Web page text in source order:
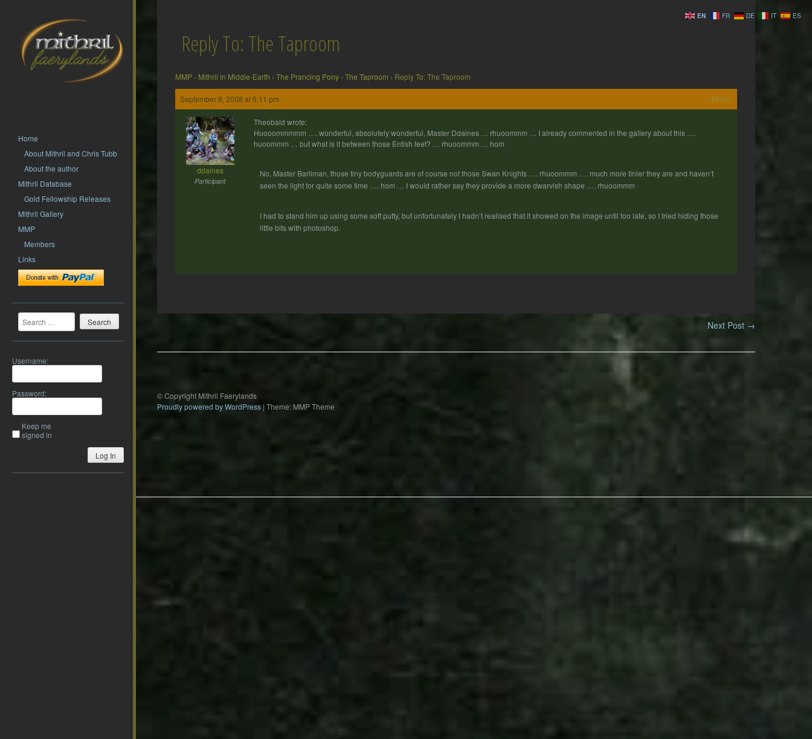
Home
About Mithril and Chris Tubb
About the author
Mithril Database
Gold Fellowship Releases
Mithril Gallery
MMP
Members
Links
Search
Username:
Password:
Keep me
signed in
Log In
Reply To: The Taproom
MMP › Mithril in Middle-Earth › The Prancing Pony › The Taproom › Reply To: The Taproom
September 9, 2008 at 6:11 pm #3101
ddaines
Participant
Theobald wrote:
Huooommmmm …. wonderful, absolutely wonderful, Master Ddaines … rhuoommm … I already commented in the gallery about this ….
huoommm … but what is it between those Entish feet? … rhuoommm … hom
No, Master Barliman, those tiny bodyguards are of course not those Swan Knights …. rhuoommm …. much more tinier they are and haven’t
seen the light for quite some time …. hom … I would rather say they provide a more dwarvish shape …. rhuoommm
I had to stand him up using some soft putty, but unfortunately I hadn’t realised that it showed on the image until too late, so I tried hiding those
little bits with photoshop.
Next Post →
© Copyright Mithril Faerylands
Proudly powered by WordPress | Theme: MMP Theme
EN FR DE IT ES